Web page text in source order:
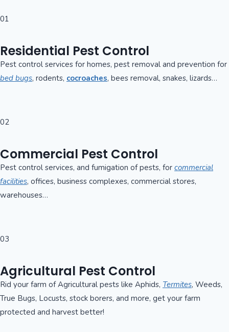
01
Residential Pest Control
Pest control services for homes, pest removal and prevention for
bed bugs, rodents, cocroaches, bees removal, snakes, lizards…
02
Commercial Pest Control
Pest control services, and fumigation of pests, for commercial
facilities, offices, business complexes, commercial stores,
warehouses…
03
Agricultural Pest Control
Rid your farm of Agricultural pests like Aphids, Termites, Weeds,
True Bugs, Locusts, stock borers, and more, get your farm
protected and harvest better!